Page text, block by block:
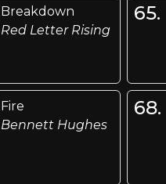
Breakdown
Red Letter Rising
65.
Fire
Bennett Hughes
68.